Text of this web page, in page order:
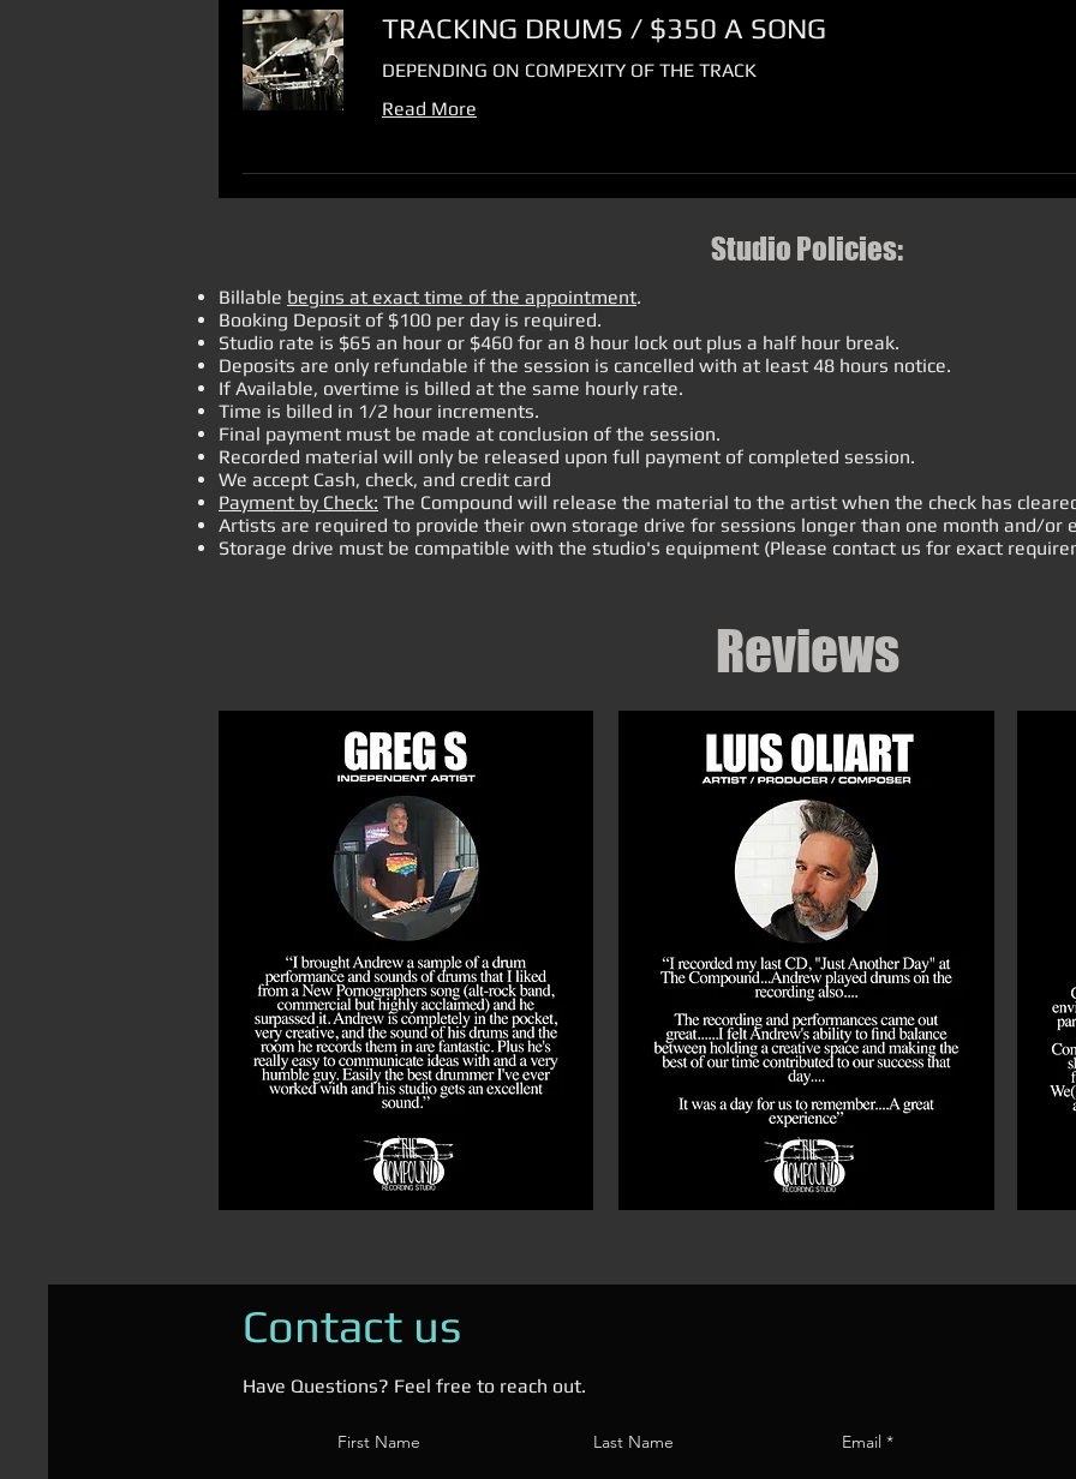
TRACKING DRUMS / $350 A SONG
DEPENDING ON COMPEXITY OF THE TRACK
Read More
Studio Policies:
Billable begins at exact time of the appointment.
Booking Deposit of $100 per day is required.
Studio rate is $65 an hour or $460 for an 8 hour lock out plus a half hour break.
Deposits are only refundable if the session is cancelled with at least 48 hours notice.
If Available, overtime is billed at the same hourly rate.
Time is billed in 1/2 hour increments.
Final payment must be made at conclusion of the session.
Recorded material will only be released upon full payment of completed session.
We accept Cash, check, and credit card
Payment by Check: The Compound will release the material to the artist when the check has
Artists are required to provide their own storage drive for sessions longer than one month and/or
Storage drive must be compatible with the studio's equipment (Please contact us for exact
Reviews
Contact us
Have Questions? Feel free to reach out.
First Name Last Name Email